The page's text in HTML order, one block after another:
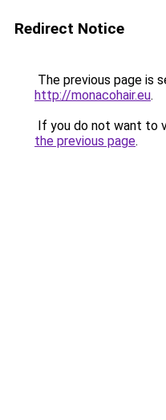
Redirect Notice
The previous page is
http://monacohair.eu.
If you do not want to
the previous page.